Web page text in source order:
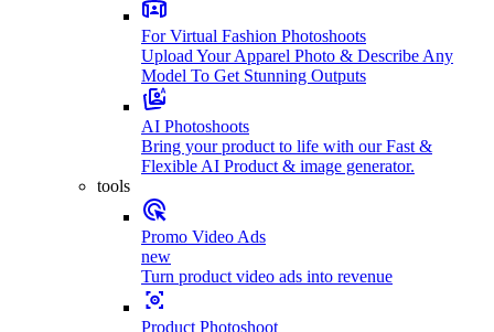
For Virtual Fashion Photoshoots
Upload Your Apparel Photo & Describe Any
Model To Get Stunning Outputs
AI Photoshoots
Bring your product to life with our Fast &
Flexible AI Product & image generator.
tools
Promo Video Ads
new
Turn product video ads into revenue
Product Photoshoot